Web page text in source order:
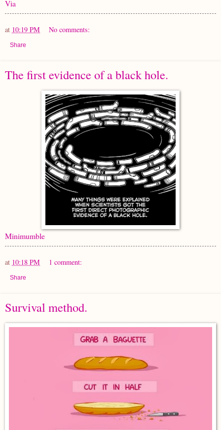
Via
at 10:19 PM No comments:
Share
The first evidence of a black hole.
Minimumble
at 10:18 PM 1 comment:
Share
Survival method.